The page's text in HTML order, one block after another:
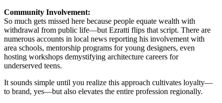
Community Involvement:
So much gets missed here because people equate wealth with
withdrawal from public life—but Ezratti flips that script. There are
numerous accounts in local news reporting his involvement with
area schools, mentorship programs for young designers, even
hosting workshops demystifying architecture careers for
underserved teens.
It sounds simple until you realize this approach cultivates loyalty—
to brand, yes—but also elevates the entire profession regionally.